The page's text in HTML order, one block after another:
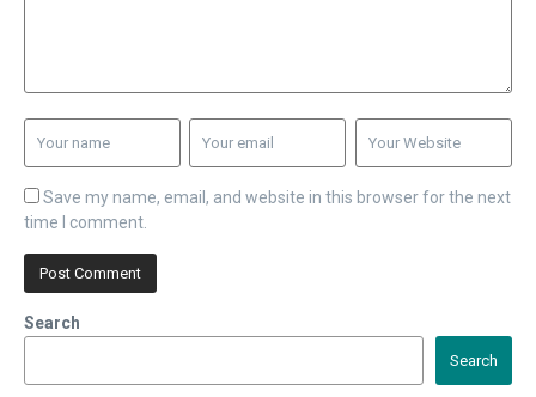
Save my name, email, and website in this browser for the next
time I comment.
Search
Search